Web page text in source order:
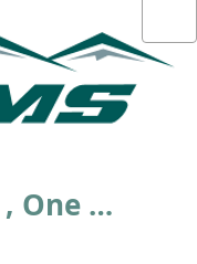
One …